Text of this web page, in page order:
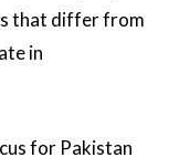
that differ from
in
for Pakistan